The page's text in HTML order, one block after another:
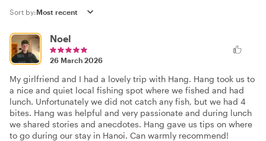
Sort by:
Noel
26 March 2026
My girlfriend and I had a lovely trip with Hang. Hang took us to
a nice and quiet local fishing spot where we fished and had
lunch. Unfortunately we did not catch any fish, but we had 4
bites. Hang was helpful and very passionate and during lunch
we shared stories and anecdotes. Hang gave us tips on where
to go during our stay in Hanoi. Can warmly recommend!